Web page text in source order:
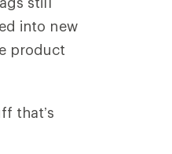
into new
product
that’s